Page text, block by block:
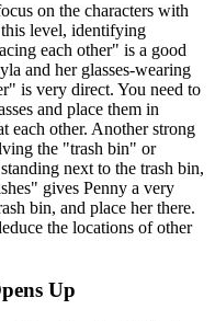
on the characters with
level, identifying
each other" is a good
and her glasses-wearing
is very direct. You need to
and place them in
each other. Another strong
the "trash bin" or
next to the trash bin,
gives Penny a very
bin, and place her there.
the locations of other
Up